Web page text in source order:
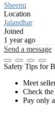
Sheenu
Location
Jalandhar
Joined
1 year ago
Send a message
Safety Tips for
Meet
Check
Pay only